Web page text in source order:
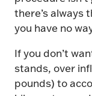
there’s always
you have no
If you don’t
stands, over
pounds) to